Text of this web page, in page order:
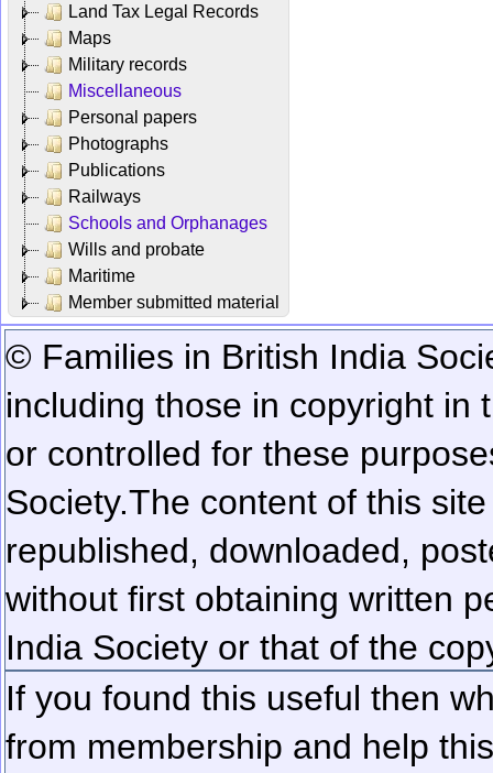
Land Tax Legal Records
Maps
Military records
Miscellaneous
Personal papers
Photographs
Publications
Railways
Schools and Orphanages
Wills and probate
Maritime
Member submitted material
© Families in British India
including those in copyright in
or controlled for these
Society.The content of this
republished, downloaded,
without first obtaining written
India Society or that of the
If you found this useful then
from membership and help